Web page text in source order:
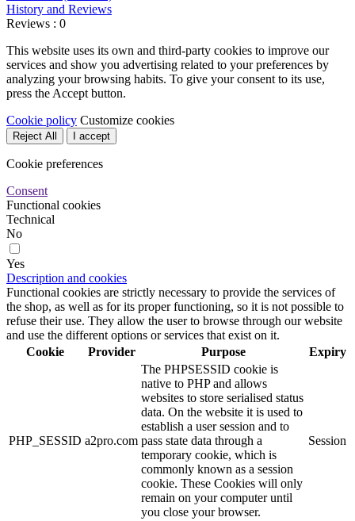
History and Reviews
Reviews : 0
This website uses its own and third-party cookies to improve our
services and show you advertising related to your preferences by
analyzing your browsing habits. To give your consent to its use,
press the Accept button.
Cookie policy Customize cookies
Reject All I accept
Cookie preferences
Consent
Functional cookies
Technical
No
Yes
Description and cookies
Functional cookies are strictly necessary to provide the services of
the shop, as well as for its proper functioning, so it is not possible to
refuse their use. They allow the user to browse through our website
and use the different options or services that exist on it.
Cookie
Provider Purpose Expiry
PHP_SESSID a2pro.com
The PHPSESSID cookie is
native to PHP and allows
websites to store serialised status
data. On the website it is used to
establish a user session and to
pass state data through a
temporary cookie, which is
commonly known as a session
cookie. These Cookies will only
remain on your computer until
you close your browser.
Session